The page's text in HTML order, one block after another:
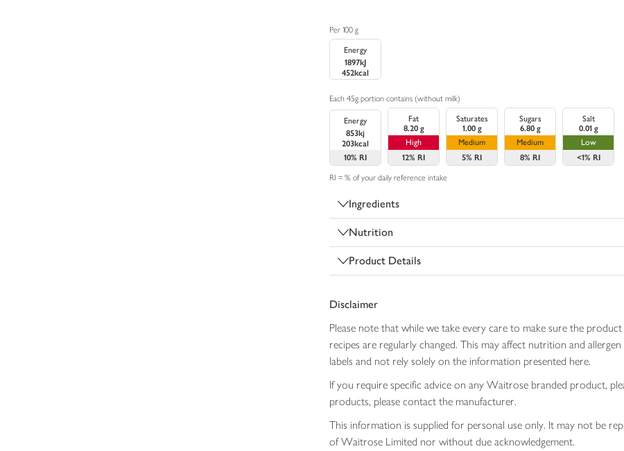
Per 100 g
Energy
1897kJ
452kcal
Each 45g portion contains (without milk)
Energy
853kj
203kcal
10% RI
Fat
8.20 g
High
12% RI
Saturates
1.00 g
Medium
5% RI
Sugars
6.80 g
Medium
8% RI
Salt
0.01 g
Low
<1% RI
RI = % of your daily reference intake
Ingredients
Nutrition
Product Details
Disclaimer
Please note that while we take every care to make sure the
recipes are regularly changed. This may affect nutrition and
labels and not rely solely on the information presented here.
If you require specific advice on any Waitrose branded product,
products, please contact the manufacturer.
This information is supplied for personal use only. It may not be
of Waitrose Limited nor without due acknowledgement.